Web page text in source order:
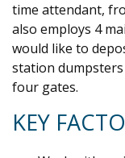
time attendant,
also employs 4
would like to
station
four gates.
KEY